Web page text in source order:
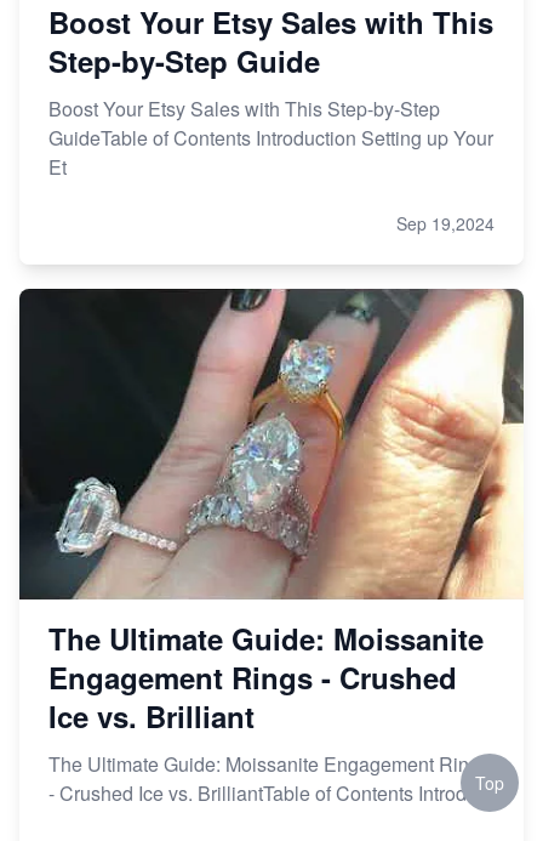
Boost Your Etsy Sales with This
Step-by-Step Guide
Boost Your Etsy Sales with This Step-by-Step
GuideTable of Contents Introduction Setting up Your
Et
Sep 19,2024
The Ultimate Guide: Moissanite
Engagement Rings - Crushed
Ice vs. Brilliant
The Ultimate Guide: Moissanite Engagement Rings
- Crushed Ice vs. BrilliantTable of Contents Introd Top